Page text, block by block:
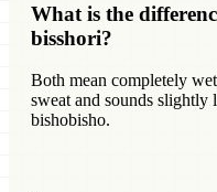
What is the
bisshori?
Both mean completely
sweat and sounds slightly
bishobisho.